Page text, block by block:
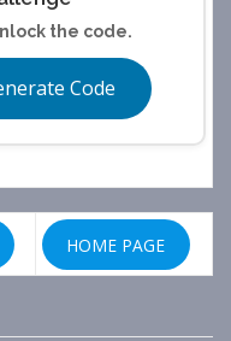
the code.
Code
HOME PAGE